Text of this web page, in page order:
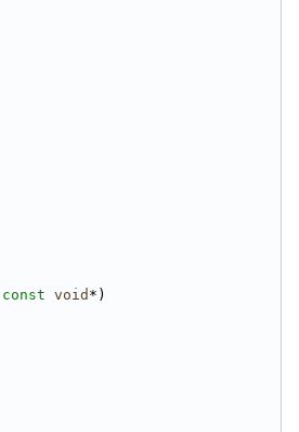
const void *)